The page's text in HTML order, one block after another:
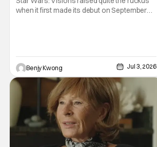
when it first made its debut on September
taste of what a Star Wars anime would be
Benjy Kwong Jul 3, 2026